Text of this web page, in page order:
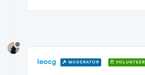
leocg MODERATOR VOLUNTEER